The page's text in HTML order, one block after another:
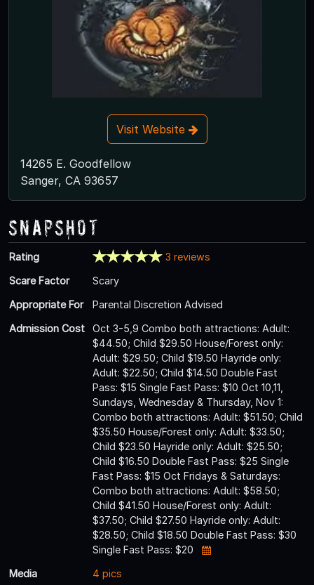
Visit Website
14265 E. Goodfellow
Sanger, CA 93657
Snapshot
Rating
3 reviews
Scare Factor
Scary
Appropriate For
Parental Discretion Advised
Admission Cost
Oct 3-5,9 Combo both attractions: Adult:
$44.50; Child $29.50 House/Forest only:
Adult: $29.50; Child $19.50 Hayride only:
Adult: $22.50; Child $14.50 Double Fast
Pass: $15 Single Fast Pass: $10 Oct 10,11,
Sundays, Wednesday & Thursday, Nov 1:
Combo both attractions: Adult: $51.50; Child
$35.50 House/Forest only: Adult: $33.50;
Child $23.50 Hayride only: Adult: $25.50;
Child $16.50 Double Fast Pass: $25 Single
Fast Pass: $15 Oct Fridays & Saturdays:
Combo both attractions: Adult: $58.50;
Child $41.50 House/Forest only: Adult:
$37.50; Child $27.50 Hayride only: Adult:
$28.50; Child $18.50 Double Fast Pass: $30
Single Fast Pass: $20
Media
4 pics